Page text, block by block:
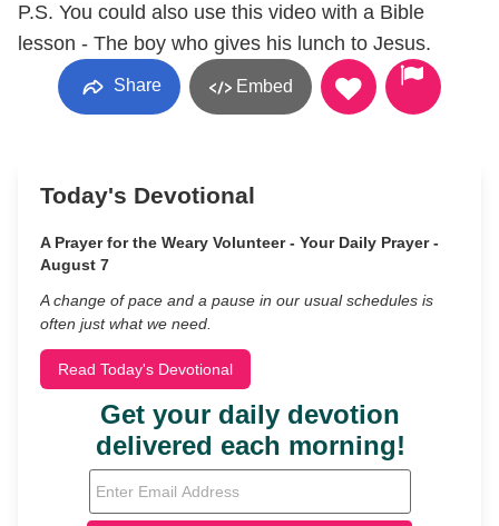
P.S. You could also use this video with a Bible
lesson - The boy who gives his lunch to Jesus.
Share Embed
Today's Devotional
A Prayer for the Weary Volunteer - Your Daily Prayer -
August 7
A change of pace and a pause in our usual schedules is
often just what we need.
Read Today's Devotional